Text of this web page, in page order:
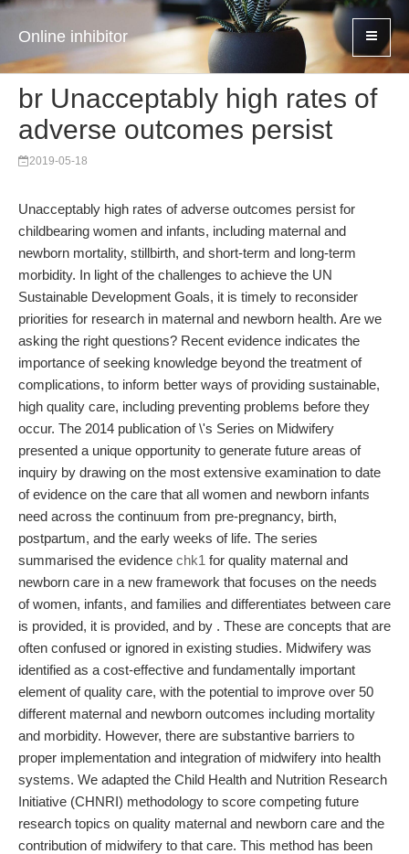
Online inhibitor
br Unacceptably high rates of
adverse outcomes persist
2019-05-18
Unacceptably high rates of adverse outcomes persist for
childbearing women and infants, including maternal and
newborn mortality, stillbirth, and short-term and long-term
morbidity. In light of the challenges to achieve the UN
Sustainable Development Goals, it is timely to reconsider
priorities for research in maternal and newborn health. Are we
asking the right questions? Recent evidence indicates the
importance of seeking knowledge beyond the treatment of
complications, to inform better ways of providing sustainable,
high quality care, including preventing problems before they
occur. The 2014 publication of \'s Series on Midwifery
presented a unique opportunity to generate future areas of
inquiry by drawing on the most extensive examination to date
of evidence on the care that all women and newborn infants
need across the continuum from pre-pregnancy, birth,
postpartum, and the early weeks of life. The series
summarised the evidence chk1 for quality maternal and
newborn care in a new framework that focuses on the needs
of women, infants, and families and differentiates between care
is provided, it is provided, and by . These are concepts that are
often confused or ignored in existing studies. Midwifery was
identified as a cost-effective and fundamentally important
element of quality care, with the potential to improve over 50
different maternal and newborn outcomes including mortality
and morbidity. However, there are substantive barriers to
proper implementation and integration of midwifery into health
systems. We adapted the Child Health and Nutrition Research
Initiative (CHNRI) methodology to score competing future
research topics on quality maternal and newborn care and the
contribution of midwifery to that care. This method has been